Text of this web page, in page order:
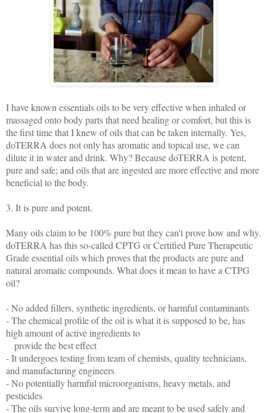
I have known essentials oils to be very effective when inhaled or
massaged onto body parts that need healing or comfort, but this is
the first time that I knew of oils that can be taken internally. Yes,
doTERRA does not only has aromatic and topical use, we can
dilute it in water and drink. Why? Because doTERRA is potent,
pure and safe; and oils that are ingested are more effective and more
beneficial to the body.
3. It is pure and potent.
Many oils claim to be 100% pure but they can't prove how and why.
doTERRA has this so-called CPTG or Certified Pure Therapeutic
Grade essential oils which proves that the products are pure and
natural aromatic compounds. What does it mean to have a CTPG
oil?
- No added fillers, synthetic ingredients, or harmful contaminants
- The chemical profile of the oil is what it is supposed to be, has
high amount of active ingredients to
provide the best effect
- It undergoes testing from team of chemists, quality technicians,
and manufacturing engineers
- No potentially harmful microorganisms, heavy metals, and
pesticides
- The oils survive long-term and are meant to be used safely and